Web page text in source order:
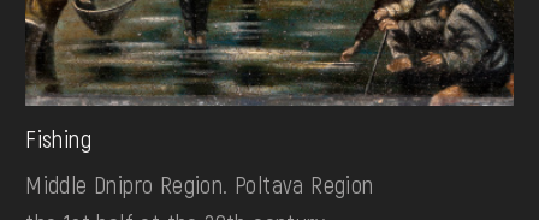
Fishing
Middle Dnipro Region. Poltava Region